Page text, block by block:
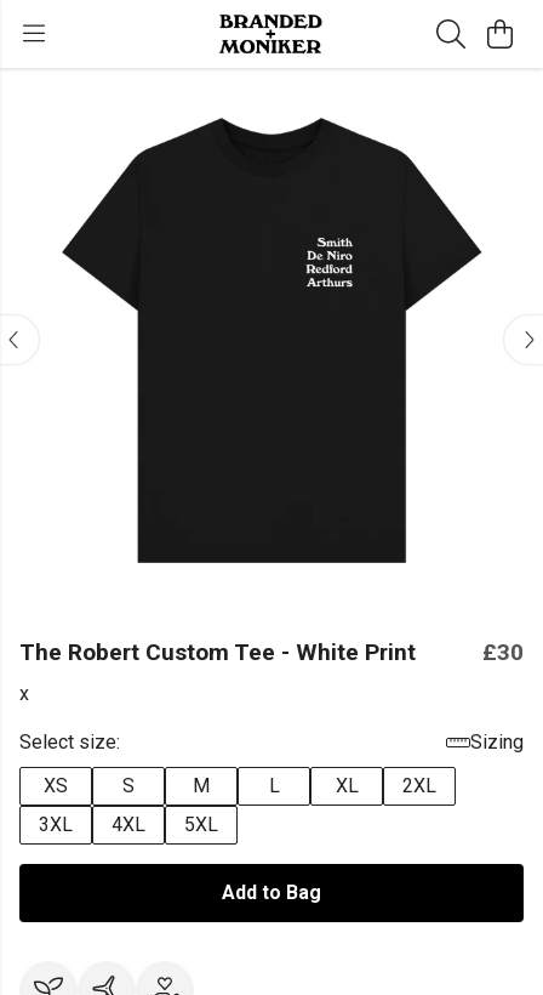
The Robert Custom Tee - White Print £30
x
Select size:
Sizing
XS
S M L XL
2XL
3XL
4XL 5XL
Add to Bag